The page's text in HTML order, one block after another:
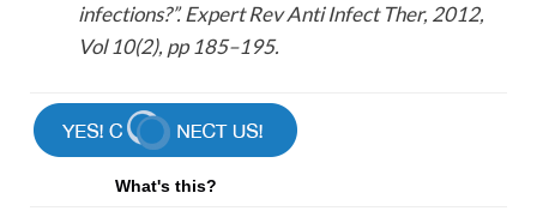
infections?”. Expert Rev Anti Infect Ther, 2012,
Vol 10(2), pp 185–195.
What's this?